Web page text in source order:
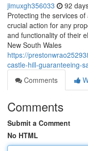
jimuxgh356033 92
Protecting the services
crucial action for any
and functionality of their
New South Wales
https://
castle-hill-guaranteeing-
Comments
Comments
Submit a Comment
No HTML